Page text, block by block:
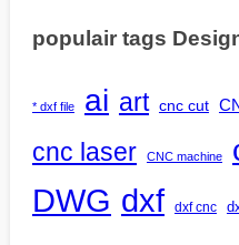
populair tags
* dxf file ai art cnc cut
cnc laser CNC machine
DWG dxf dxf cnc